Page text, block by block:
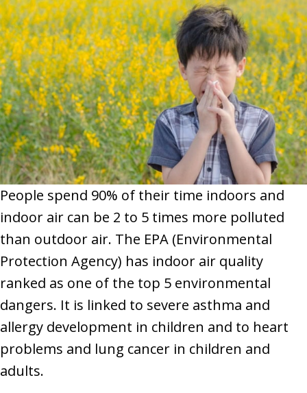
People spend 90% of their time indoors and
indoor air can be 2 to 5 times more polluted
than outdoor air. The EPA (Environmental
Protection Agency) has indoor air quality
ranked as one of the top 5 environmental
dangers. It is linked to severe asthma and
allergy development in children and to heart
problems and lung cancer in children and
adults.